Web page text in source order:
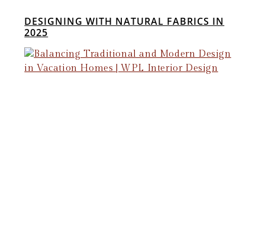
DESIGNING WITH NATURAL FABRICS IN
2025